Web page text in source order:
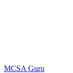
MCSA Guru